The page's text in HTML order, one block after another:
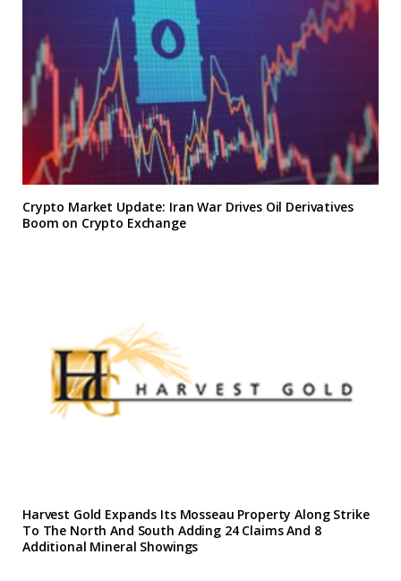
Crypto Market Update: Iran War Drives Oil Derivatives
Boom on Crypto Exchange
Harvest Gold Expands Its Mosseau Property Along Strike
To The North And South Adding 24 Claims And 8
Additional Mineral Showings